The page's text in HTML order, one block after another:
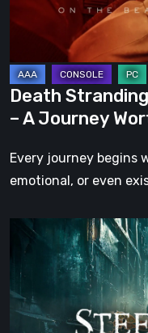
A
Journey
Worth
Every
Step
Death
– A Journey
Every journey begins
emotional, or even
Steelrising
The
Night
the